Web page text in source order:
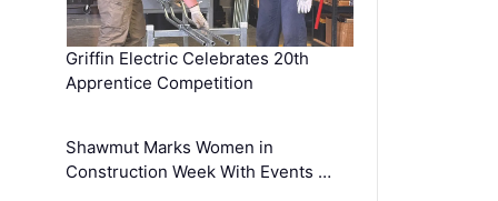
Griffin Electric Celebrates 20th
Apprentice Competition
Shawmut Marks Women in
Construction Week With Events …